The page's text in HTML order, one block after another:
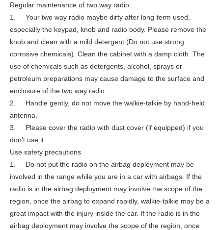
Regular maintenance of two way radio
1. Your two way radio maybe dirty after long-term used,
especially the keypad, knob and radio body. Please remove the
knob and clean with a mild detergent (Do not use strong
corrosive chemicals). Clean the cabinet with a damp cloth. The
use of chemicals such as detergents, alcohol, sprays or
petroleum preparations may cause damage to the surface and
enclosure of the two way radio.
2. Handle gently, do not move the walkie-talkie by hand-held
antenna.
3. Please cover the radio with dust cover (if equipped) if you
don’t use it.
Use safety precautions
1. Do not put the radio on the airbag deployment may be
involved in the range while you are in a car with airbags. If the
radio is in the airbag deployment may involve the scope of the
region, once the airbag to expand rapidly, walkie-talkie may be a
great impact with the injury inside the car. If the radio is in the
airbag deployment may involve the scope of the region, once